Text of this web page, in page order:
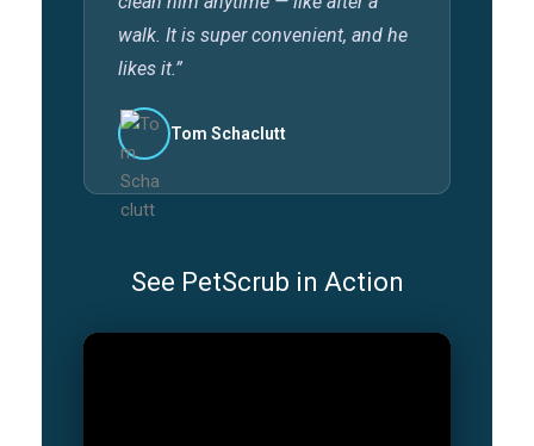
walk. It is super convenient, and he
likes it.”
Tom Schaclutt
See PetScrub in Action